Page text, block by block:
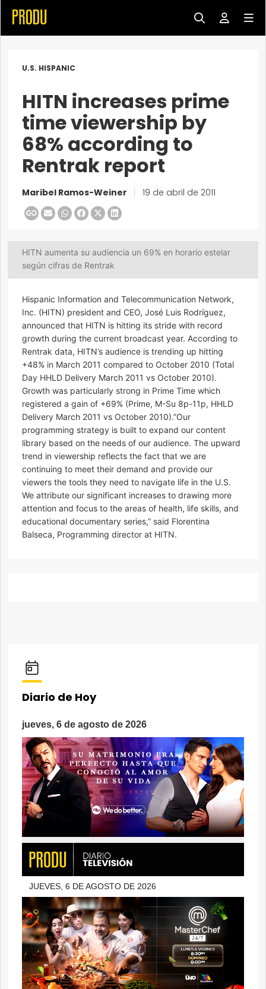
U.S. HISPANIC
HITN increases prime
time viewership by
68% according to
Rentrak report
Maribel Ramos-Weiner 19 de abril de 2011
HITN aumenta su audiencia un 69% en horario estelar
según cifras de Rentrak
Hispanic Information and Telecommunication Network,
Inc. (HITN) president and CEO, José Luis Rodríguez,
announced that HITN is hitting its stride with record
growth during the current broadcast year. According to
Rentrak data, HITN’s audience is trending up hitting
+48% in March 2011 compared to October 2010 (Total
Day HHLD Delivery March 2011 vs October 2010).
Growth was particularly strong in Prime Time which
registered a gain of +69% (Prime, M-Su 8p-11p, HHLD
Delivery March 2011 vs October 2010).”Our
programming strategy is built to expand our content
library based on the needs of our audience. The upward
trend in viewership reflects the fact that we are
continuing to meet their demand and provide our
viewers the tools they need to navigate life in the U.S.
We attribute our significant increases to drawing more
attention and focus to the areas of health, life skills, and
educational documentary series,” said Florentina
Balseca, Programming director at HITN.
Diario de Hoy
jueves, 6 de agosto de 2026